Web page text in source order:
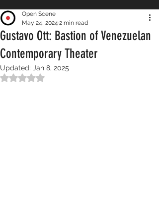
Gustavo Ott: Bastion of Venezuelan
Contemporary Theater
Open Scene
May 24, 2024 2 min read
Updated: Jan 8, 2025
Rated NaN out of 5 stars.